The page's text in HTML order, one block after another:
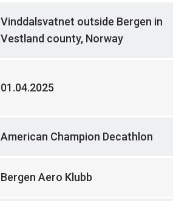
Vinddalsvatnet outside Bergen in
Vestland county, Norway
01.04.2025
American Champion Decathlon
Bergen Aero Klubb